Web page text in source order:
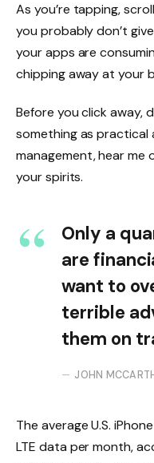
As you’re tapping,
you probably don’t
your apps are
chipping away at your
Before you click away,
something as practical
management, hear
your spirits.
Only a
are
want to
terrible
them on
JOHN
The average U.S.
LTE data per month,